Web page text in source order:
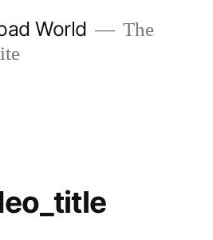
World
The